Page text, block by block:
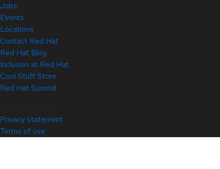
Jobs
Events
Locations
Contact Red Hat
Red Hat Blog
Inclusion at Red Hat
Cool Stuff Store
Red Hat Summit
Privacy statement
Terms of use